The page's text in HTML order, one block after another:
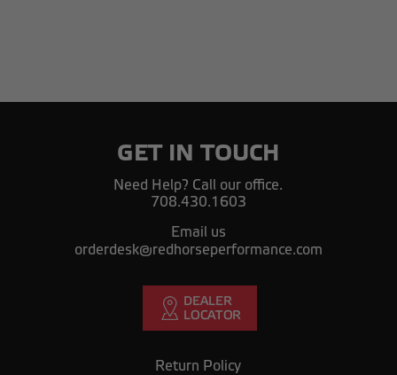
GET IN TOUCH
Need Help? Call our office.
708.430.1603
Email us
orderdesk@redhorseperformance.com
Return Policy